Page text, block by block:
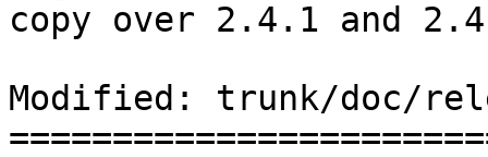
copy over 2.4.1 and
Modified: trunk/doc/